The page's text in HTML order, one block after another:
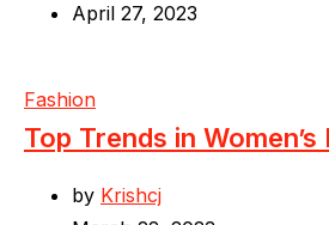
April 27, 2023
Fashion
Top Trends in
by Krishcj